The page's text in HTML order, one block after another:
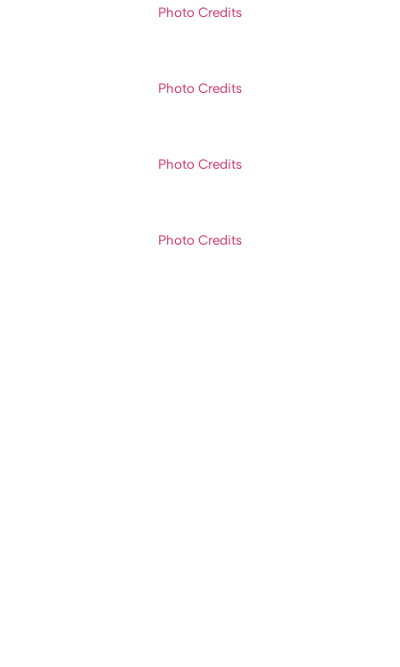
Photo Credits
Photo Credits
Photo Credits
Photo Credits